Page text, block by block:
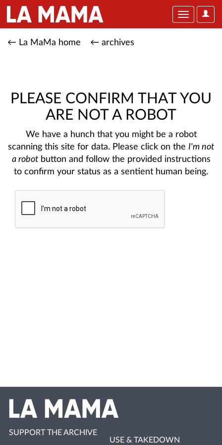
User
Toggle
← La MaMa home ← archives
PLEASE CONFIRM THAT YOU
ARE NOT A ROBOT
We have a hunch that you might be a robot
scanning this site for data. Please click on the I'm not
a robotbutton and follow the provided instructions
to confirm your status as a sentient human being.
SUPPORT THE ARCHIVE
USE & TAKEDOWN